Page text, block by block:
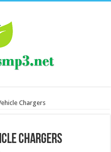
Chargers
Chargers